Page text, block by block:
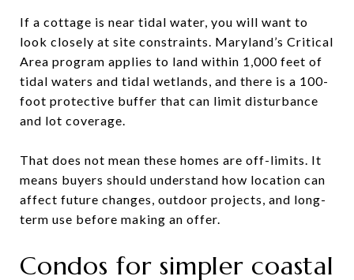
If a cottage is near tidal water, you will want to
look closely at site constraints. Maryland’s Critical
Area program applies to land within 1,000 feet of
tidal waters and tidal wetlands, and there is a 100-
foot protective buffer that can limit disturbance
and lot coverage.
That does not mean these homes are off-limits. It
means buyers should understand how location can
affect future changes, outdoor projects, and long-
term use before making an offer.
Condos for simpler coastal